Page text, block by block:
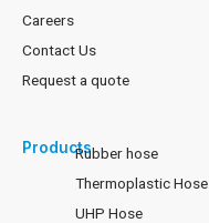
Careers
Contact Us
Request a quote
ProductsRubber hose
Thermoplastic Hose
UHP Hose